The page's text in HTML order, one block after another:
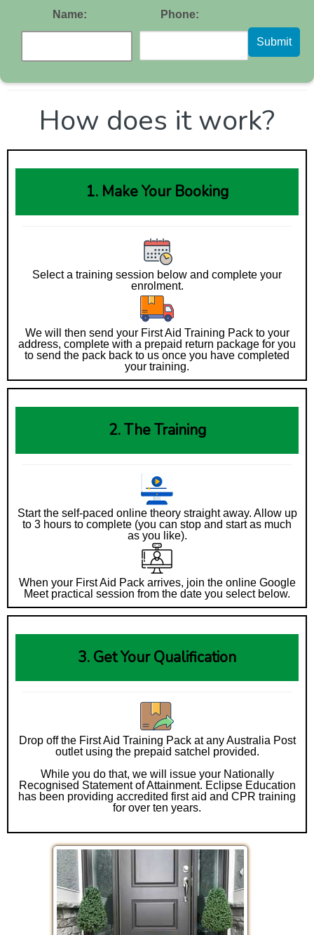
Name: Phone:
Submit
How does it work?
1. Make Your Booking
Select a training session below and complete your
enrolment.
We will then send your First Aid Training Pack to your
address, complete with a prepaid return package for you
to send the pack back to us once you have completed
your training.
2. The Training
Start the self-paced online theory straight away. Allow up
to 3 hours to complete (you can stop and start as much
as you like).
When your First Aid Pack arrives, join the online Google
Meet practical session from the date you select below.
3. Get Your Qualification
Drop off the First Aid Training Pack at any Australia Post
outlet using the prepaid satchel provided.
While you do that, we will issue your Nationally
Recognised Statement of Attainment. Eclipse Education
has been providing accredited first aid and CPR training
for over ten years.